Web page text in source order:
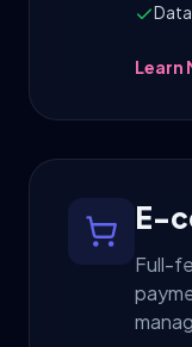
Learn
E-
Full-